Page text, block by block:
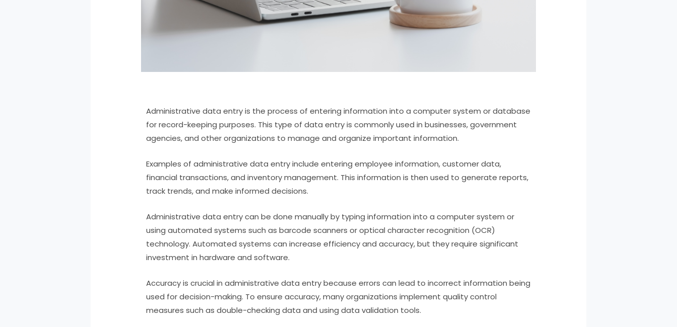
Administrative data entry is the process of entering information into a computer system or database
for record-keeping purposes. This type of data entry is commonly used in businesses, government
agencies, and other organizations to manage and organize important information.
Examples of administrative data entry include entering employee information, customer data,
financial transactions, and inventory management. This information is then used to generate reports,
track trends, and make informed decisions.
Administrative data entry can be done manually by typing information into a computer system or
using automated systems such as barcode scanners or optical character recognition (OCR)
technology. Automated systems can increase efficiency and accuracy, but they require significant
investment in hardware and software.
Accuracy is crucial in administrative data entry because errors can lead to incorrect information being
used for decision-making. To ensure accuracy, many organizations implement quality control
measures such as double-checking data and using data validation tools.